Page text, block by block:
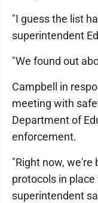
"I guess the list
superintendent
"We found out
Campbell in
meeting with
Department of
enforcement.
"Right now,
protocols in
superintendent